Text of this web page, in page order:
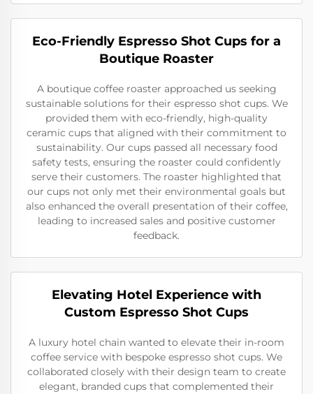
Eco-Friendly Espresso Shot Cups for a
Boutique Roaster
A boutique coffee roaster approached us seeking
sustainable solutions for their espresso shot cups. We
provided them with eco-friendly, high-quality
ceramic cups that aligned with their commitment to
sustainability. Our cups passed all necessary food
safety tests, ensuring the roaster could confidently
serve their customers. The roaster highlighted that
our cups not only met their environmental goals but
also enhanced the overall presentation of their coffee,
leading to increased sales and positive customer
feedback.
Elevating Hotel Experience with
Custom Espresso Shot Cups
A luxury hotel chain wanted to elevate their in-room
coffee service with bespoke espresso shot cups. We
collaborated closely with their design team to create
elegant, branded cups that complemented their